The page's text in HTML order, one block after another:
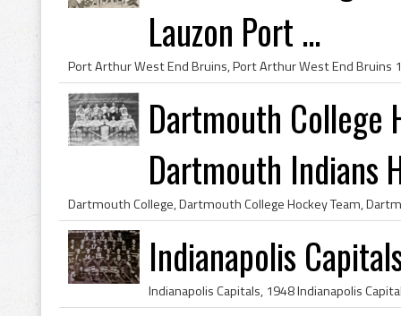
Lauzon Port ...
Dartmouth College
Dartmouth Indians
Indianapolis